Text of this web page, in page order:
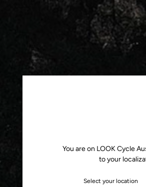
You are on LOOK Cycle
to your
Select your location